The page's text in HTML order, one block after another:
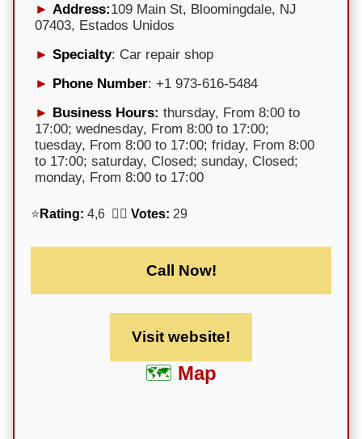
Address:109 Main St, Bloomingdale, NJ
07403, Estados Unidos
Specialty: Car repair shop
Phone Number: +1 973-616-5484
Business Hours: thursday, From 8:00 to
17:00; wednesday, From 8:00 to 17:00;
tuesday, From 8:00 to 17:00; friday, From 8:00
to 17:00; saturday, Closed; sunday, Closed;
monday, From 8:00 to 17:00
⭐ Rating: 4,6 🕵️‍♀️ Votes: 29
Call Now!
Visit website!
Map